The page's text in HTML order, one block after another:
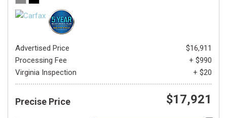
Advertised Price
$16,911
Processing Fee
+ $990
Virginia Inspection
+ $20
Precise Price $17,921